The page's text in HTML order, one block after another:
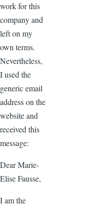
work for this
company and
left on my
own terms.
Nevertheless,
I used the
generic email
address on the
website and
received this
message:
Dear Marie-
Elise Fausse,
I am the